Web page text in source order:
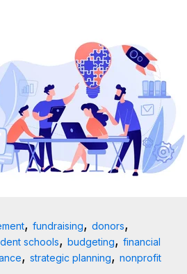
,fundraising,donors,
schools,budgeting,financial
,strategic planning,nonprofit